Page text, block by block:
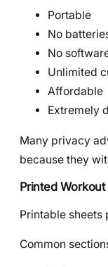
Portable
No
No
Unlimited
Affordable
Extremely
Many privacy
because they
Printed
Printable
Common